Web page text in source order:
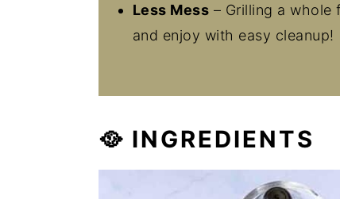
Less Mess – Grilling a
and enjoy with easy cleanup!
🥘 INGREDIENTS